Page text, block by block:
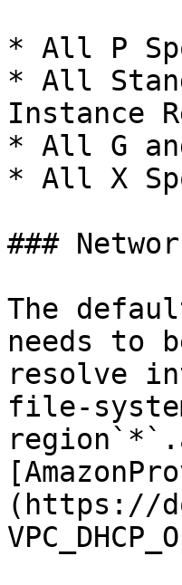
* All P
* All
Instance
* All G
* All X
###
The
needs to
resolve
file-
(https://